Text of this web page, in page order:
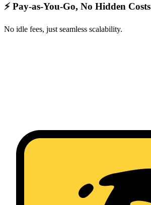
⚡ Pay-as-You-Go, No Hidden Costs
No idle fees, just seamless scalability.